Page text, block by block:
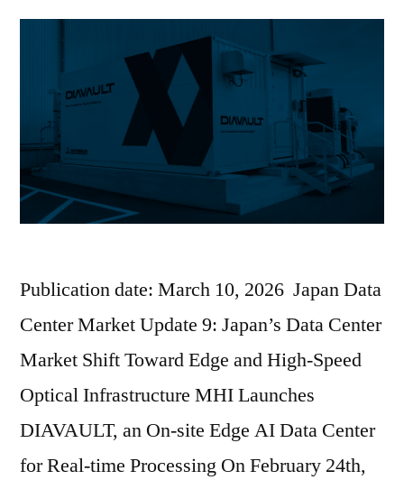
Publication date: March 10, 2026 Japan Data
Center Market Update 9: Japan’s Data Center
Market Shift Toward Edge and High-Speed
Optical Infrastructure MHI Launches
DIAVAULT, an On-site Edge AI Data Center
for Real-time Processing On February 24th,